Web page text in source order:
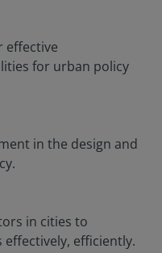
effective
for urban policy
in the design and
in cities to
efficiently.